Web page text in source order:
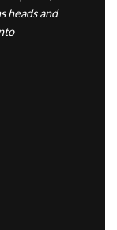
heads and